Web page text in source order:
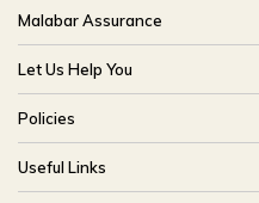
About Us
Brides Of India
Our Stores
CSR
Blog
Malabar Assurance
Assured Lifetime Maintenance
15 Days Return
Only Certified Jewellery
Product Detail Pricing
Easy Exchange
Let Us Help You
FAQ
Track My Order
Ring Size Guide
Policies
Buyback Policy
Exchange Policy
Useful Links